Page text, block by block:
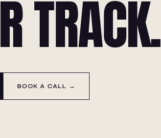
TRACK.
BOOK A CALL →